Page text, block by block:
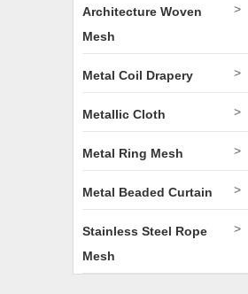
Architecture Woven
Mesh
>
Metal Coil Drapery >
Metallic Cloth >
Metal Ring Mesh >
Metal Beaded Curtain >
Stainless Steel Rope
Mesh
>